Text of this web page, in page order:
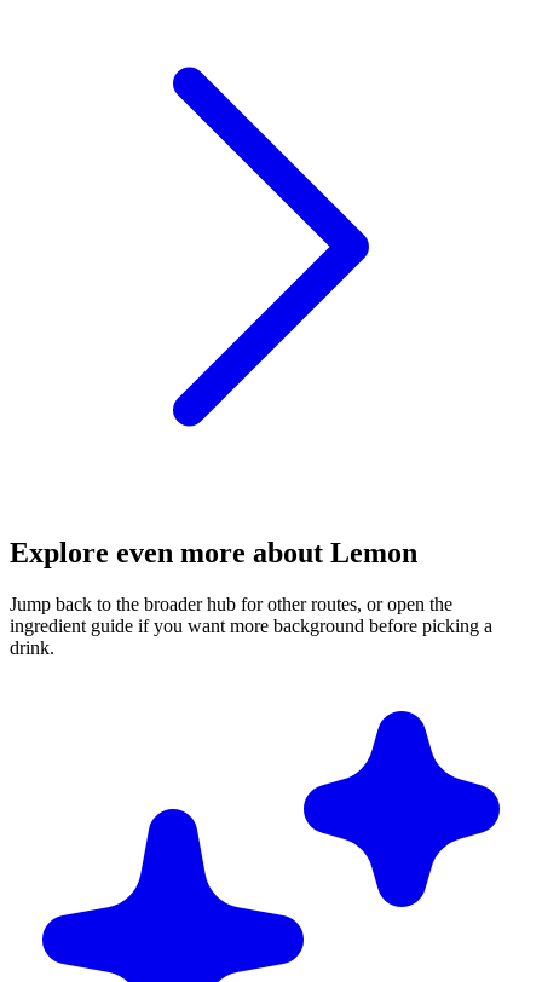
Explore even more about Lemon
Jump back to the broader hub for other routes, or open the
ingredient guide if you want more background before picking a
drink.